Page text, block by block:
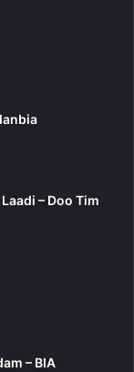
– Doo Tim
– BIA